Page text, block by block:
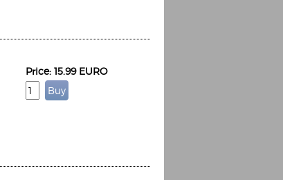
Read now
Price: 15.99 EURO